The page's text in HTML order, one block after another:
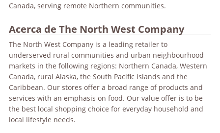
Canada, serving remote Northern communities.
Acerca de The North West Company
The North West Company is a leading retailer to
underserved rural communities and urban neighbourhood
markets in the following regions: Northern Canada, Western
Canada, rural Alaska, the South Pacific islands and the
Caribbean. Our stores offer a broad range of products and
services with an emphasis on food. Our value offer is to be
the best local shopping choice for everyday household and
local lifestyle needs.